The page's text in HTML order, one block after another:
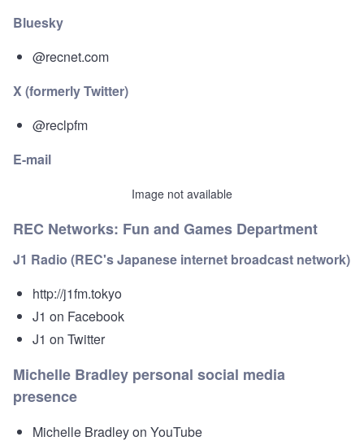
Bluesky
@recnet.com
X (formerly Twitter)
@reclpfm
E-mail
Image not available
REC Networks: Fun and Games Department
J1 Radio (REC's Japanese internet broadcast network)
http://j1fm.tokyo
J1 on Facebook
J1 on Twitter
Michelle Bradley personal social media
presence
Michelle Bradley on YouTube